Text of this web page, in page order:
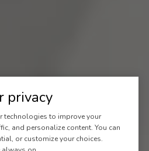
privacy
technologies to improve your
and personalize content. You can
or customize your choices.